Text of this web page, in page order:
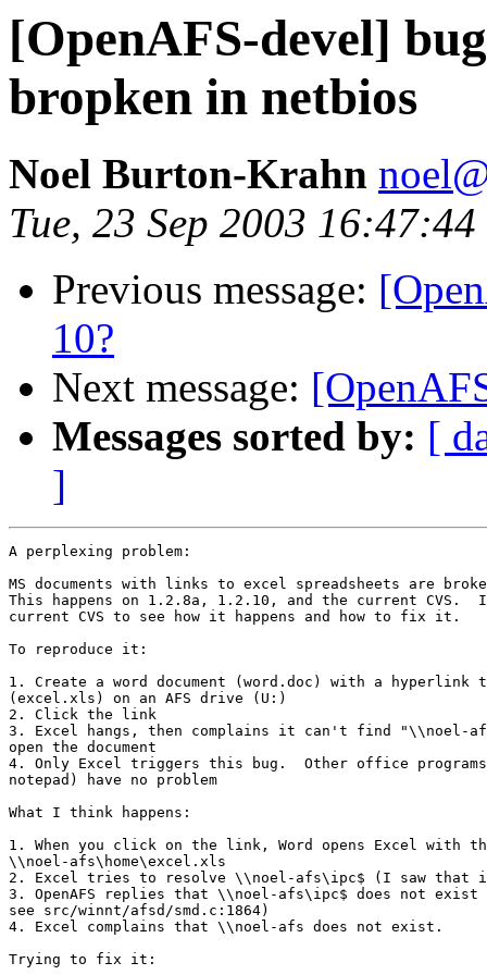
[OpenAFS-devel]
bropken in netbios
Noel Burton-Krahn
Tue, 23 Sep 2003
Previous message:
10?
Next message:
Messages sorted by: [
]
A perplexing problem:
MS documents with links to excel spreadsheets are
This happens on 1.2.8a, 1.2.10, and the current CVS.
current CVS to see how it happens and how to fix it.
To reproduce it:
1. Create a word document (word.doc) with a hyperlink
(excel.xls) on an AFS drive (U:)
2. Click the link
3. Excel hangs, then complains it can't find "\\noel-
open the document
4. Only Excel triggers this bug.  Other office
notepad) have no problem
What I think happens:
1. When you click on the link, Word opens Excel with
\\noel-afs\home\excel.xls
2. Excel tries to resolve \\noel-afs\ipc$ (I saw that
3. OpenAFS replies that \\noel-afs\ipc$ does not exist
see src/winnt/afsd/smd.c:1864)
4. Excel complains that \\noel-afs does not exist.
Trying to fix it: